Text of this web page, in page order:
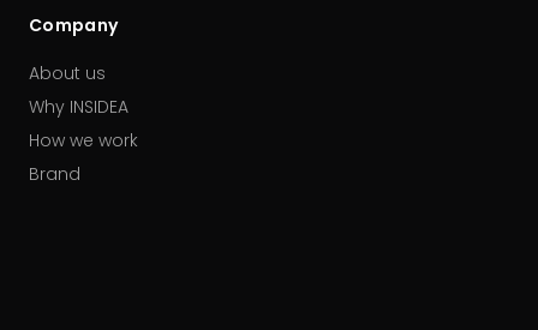
Company
About us
Why INSIDEA
How we work
Brand